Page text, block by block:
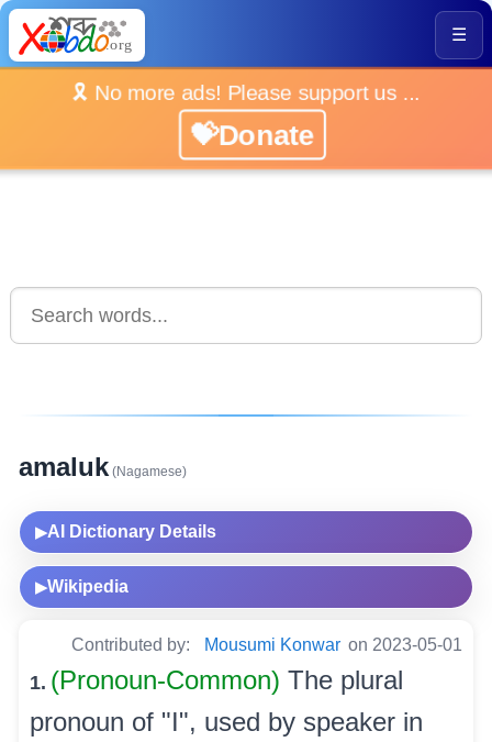
☰
🎗️ No more ads! Please support us ...
💝Donate
amaluk (Nagamese)
▶AI Dictionary Details
▶Wikipedia
Contributed by: Mousumi Konwar on 2023-05-01
1. (Pronoun-Common) The plural
pronoun of "I", used by speaker in